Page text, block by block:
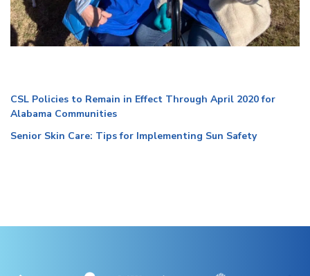
CSL Policies to Remain in Effect Through April 2020 for
Alabama Communities
Senior Skin Care: Tips for Implementing Sun Safety